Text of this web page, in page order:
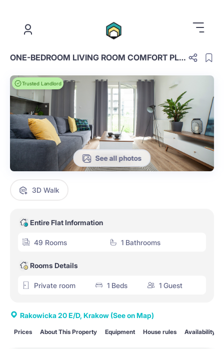
ONE-BEDROOM LIVING ROOM COMFORT PLUS D.3.44.OCP
Trusted Landlord
See all photos
3D Walk
Entire Flat Information
49 Rooms 1 Bathrooms
Rooms Details
Private room 1 Beds 1 Guest
Rakowicka 20 E/D, Krakow (See on Map)
Prices About This Property Equipment House rules Availability